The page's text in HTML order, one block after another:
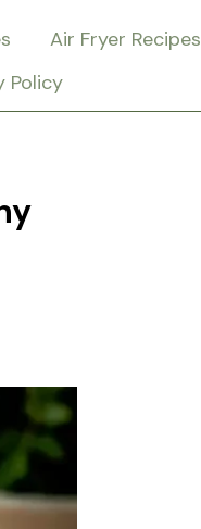
Air Fryer Recipes
Policy